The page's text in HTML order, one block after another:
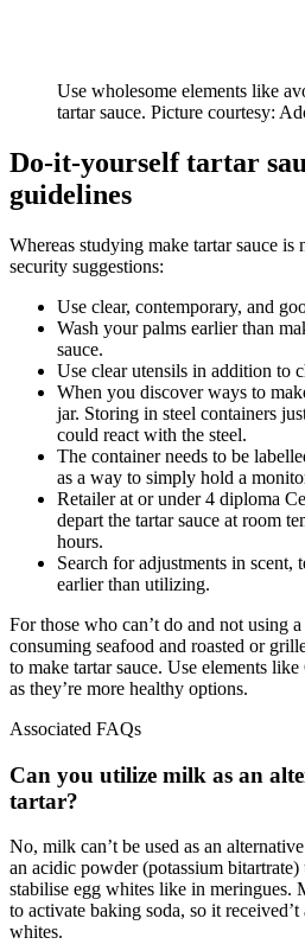
Use wholesome elements like
tartar sauce. Picture courtesy:
Do-it-yourself tartar
guidelines
Whereas studying make tartar sauce is
security suggestions:
Use clear, contemporary, and
Wash your palms earlier than
sauce.
Use clear utensils in addition to
When you discover ways to
jar. Storing in steel containers
could react with the steel.
The container needs to be
as a way to simply hold a
Retailer at or under 4 diploma
depart the tartar sauce at room
hours.
Search for adjustments in scent,
earlier than utilizing.
For those who can’t do and not using
consuming seafood and roasted or
to make tartar sauce. Use elements
as they’re more healthy options.
Associated FAQs
Can you utilize milk as an
tartar?
No, milk can’t be used as an
an acidic powder (potassium
stabilise egg whites like in meringues.
to activate baking soda, so it
whites.